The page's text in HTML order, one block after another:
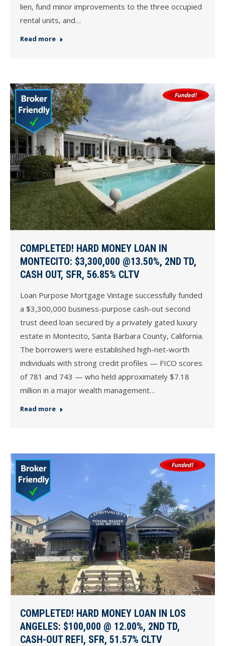
lien, fund minor improvements to the three occupied
rental units, and…
Read more
COMPLETED! HARD MONEY LOAN IN
MONTECITO: $3,300,000 @13.50%, 2ND TD,
CASH OUT, SFR, 56.85% CLTV
Loan Purpose Mortgage Vintage successfully funded
a $3,300,000 business-purpose cash-out second
trust deed loan secured by a privately gated luxury
estate in Montecito, Santa Barbara County, California.
The borrowers were established high-net-worth
individuals with strong credit profiles — FICO scores
of 781 and 743 — who held approximately $7.18
million in a major wealth management…
Read more
COMPLETED! HARD MONEY LOAN IN LOS
ANGELES: $100,000 @ 12.00%, 2ND TD,
CASH-OUT REFI, SFR, 51.57% CLTV